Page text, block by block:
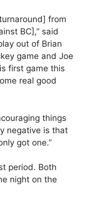
from
BC],” said
out of Brian
game and Joe
first game this
real good
things
negative is that
got one.”
period. Both
night on the